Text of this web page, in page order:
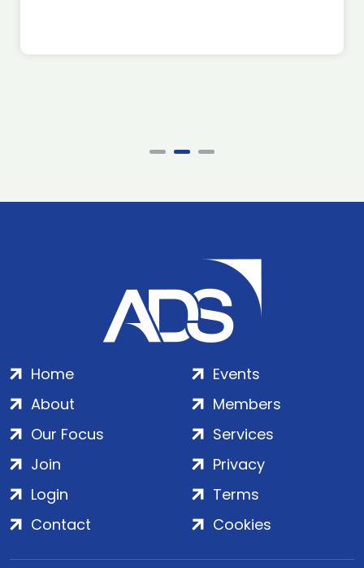
Home
About
Our Focus
Events
Members
Services
Join
Login
Contact
Privacy
Terms
Cookies